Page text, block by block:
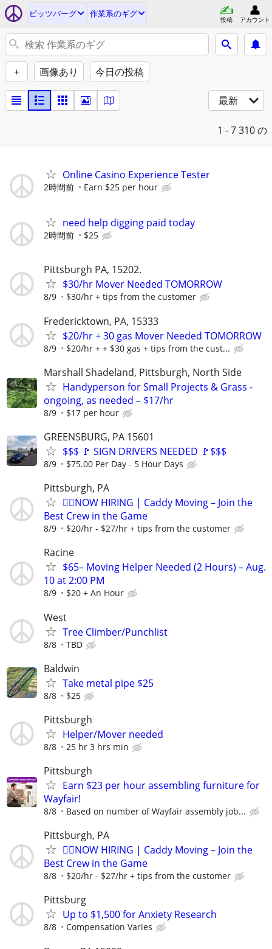
ピッツバーグ 作業系のギグ
投稿 アカウント
+ 画像あり 今日の投稿
最新
1 - 7310 の
Online Casino Experience Tester
2時間前 Earn $25 per hour
need help digging paid today
2時間前 $25
Pittsburgh PA, 15202.
$30/hr Mover Needed TOMORROW
8/9 $30/hr + tips from the customer
Fredericktown, PA, 15333
$20/hr + 30 gas Mover Needed TOMORROW
8/9 $20/hr + + $30 gas + tips from the cust...
Marshall Shadeland, Pittsburgh, North Side
Handyperson for Small Projects & Grass -
ongoing, as needed – $17/hr
8/9 $17 per hour
GREENSBURG, PA 15601
$$$ 🚩 SIGN DRIVERS NEEDED 🚩$$$
8/9 $75.00 Per Day - 5 Hour Days
Pittsburgh, PA
🏌️‍♂️NOW HIRING | Caddy Moving – Join the
Best Crew in the Game
8/9 $20/hr - $27/hr + tips from the customer
Racine
$65– Moving Helper Needed (2 Hours) – Aug.
10 at 2:00 PM
8/9 $20 + An Hour
West
Tree Climber/Punchlist
8/8 TBD
Baldwin
Take metal pipe $25
8/8 $25
Pittsburgh
Helper/Mover needed
8/8 25 hr 3 hrs min
Pittsburgh
Earn $23 per hour assembling furniture for
Wayfair!
8/8 Based on number of Wayfair assembly job...
Pittsburgh, PA
🏌️‍♂️NOW HIRING | Caddy Moving – Join the
Best Crew in the Game
8/8 $20/hr - $27/hr + tips from the customer
Pittsburg
Up to $1,500 for Anxiety Research
8/8 Compensation Varies